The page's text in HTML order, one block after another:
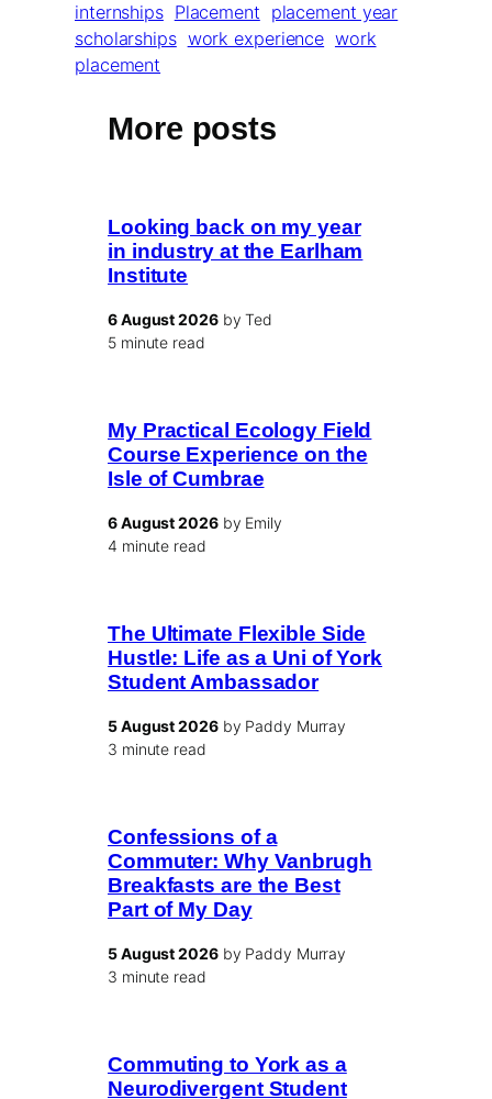
internships Placement placement year
scholarships work experience work
placement
More posts
Looking back on my year
in industry at the Earlham
Institute
6 August 2026by Ted
5 minute read
My Practical Ecology Field
Course Experience on the
Isle of Cumbrae
6 August 2026by Emily
4 minute read
The Ultimate Flexible Side
Hustle: Life as a Uni of York
Student Ambassador
5 August 2026by Paddy Murray
3 minute read
Confessions of a
Commuter: Why Vanbrugh
Breakfasts are the Best
Part of My Day
5 August 2026by Paddy Murray
3 minute read
Commuting to York as a
Neurodivergent Student